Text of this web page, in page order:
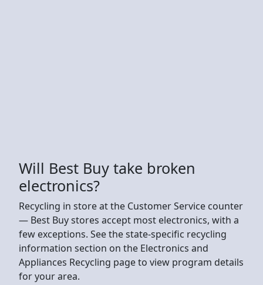
Will Best Buy take broken
electronics?
Recycling in store at the Customer Service counter
— Best Buy stores accept most electronics, with a
few exceptions. See the state-specific recycling
information section on the Electronics and
Appliances Recycling page to view program details
for your area.